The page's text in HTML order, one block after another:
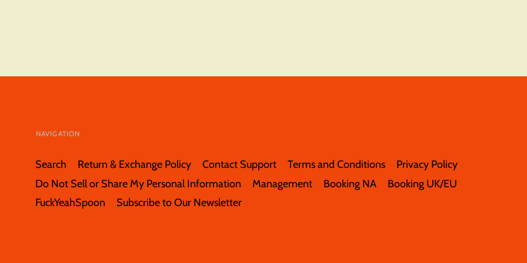
NAVIGATION
Search Return & Exchange Policy Contact Support Terms and Conditions
Privacy Policy
Do Not Sell or Share My Personal Information
Management Booking NA
Booking UK/EU
FuckYeahSpoon
Subscribe to Our Newsletter